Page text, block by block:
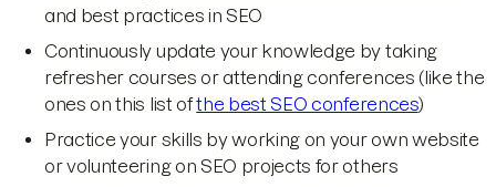
and best practices in SEO
Continuously update your knowledge by taking
refresher courses or attending conferences (like the
ones on this list ofthe best SEO conferences)
Practice your skills by working on your own website
or volunteering on SEO projects for others